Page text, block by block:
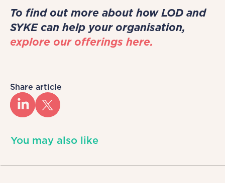
To find out more about how LOD and
SYKE can help your organisation,
explore our offerings here.
Share article
You may also like